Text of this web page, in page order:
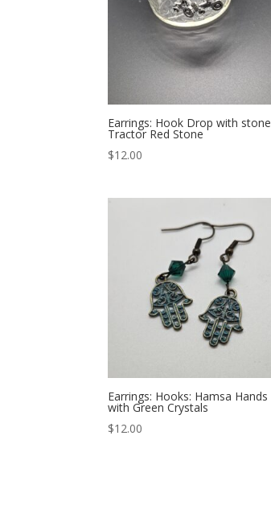
Earrings: Hook Drop with stone
Tractor Red Stone
$12.00
Earrings: Hooks: Hamsa Hands
with Green Crystals
$12.00